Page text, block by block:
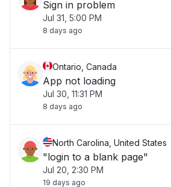
Sign in problem
Jul 31, 5:00 PM
8 days ago
Ontario, Canada
App not loading
Jul 30, 11:31 PM
8 days ago
North Carolina, United States
"login to a blank page"
Jul 20, 2:30 PM
19 days ago